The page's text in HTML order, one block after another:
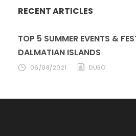
RECENT ARTICLES
TOP 5 SUMMER EVENTS &
DALMATIAN ISLANDS
06/08/2021 DUBO